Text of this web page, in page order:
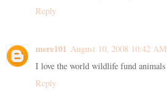
Reply
mere101 August 10, 2008 10:42 AM
I love the world wildlife fund animals
Reply